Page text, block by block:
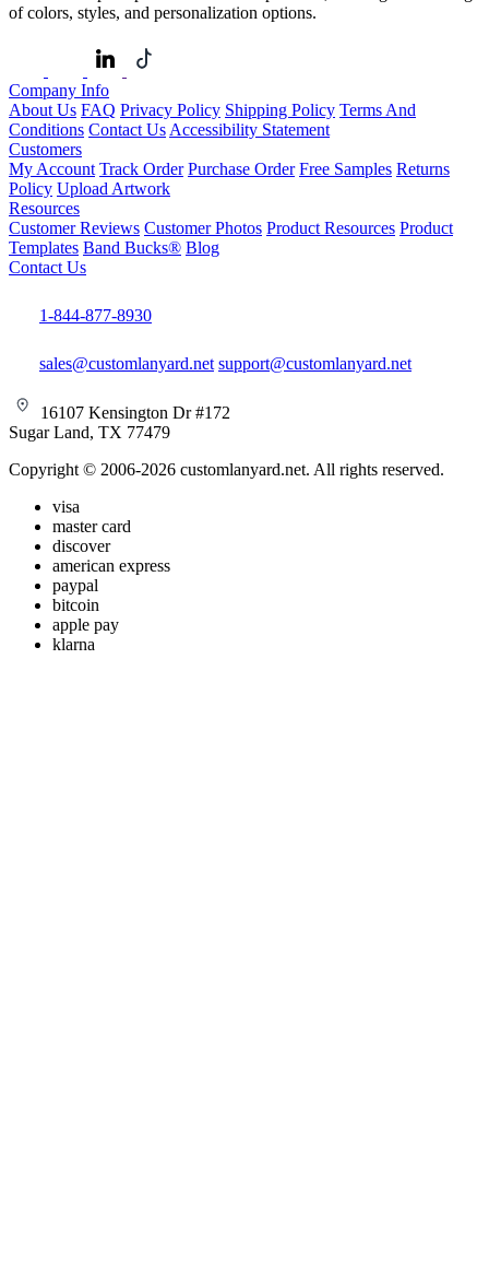
of colors, styles, and personalization options.
Company Info
About Us FAQ Privacy Policy Shipping Policy Terms And
Conditions Contact Us Accessibility Statement
Customers
My Account Track Order Purchase Order Free Samples Returns
Policy Upload Artwork
Resources
Customer Reviews Customer Photos Product Resources Product
Templates Band Bucks® Blog
Contact Us
1-844-877-8930
sales@customlanyard.net support@customlanyard.net
16107 Kensington Dr #172
Sugar Land, TX 77479
Copyright © 2006-2026 customlanyard.net. All rights reserved.
visa
master card
discover
american express
paypal
bitcoin
apple pay
klarna